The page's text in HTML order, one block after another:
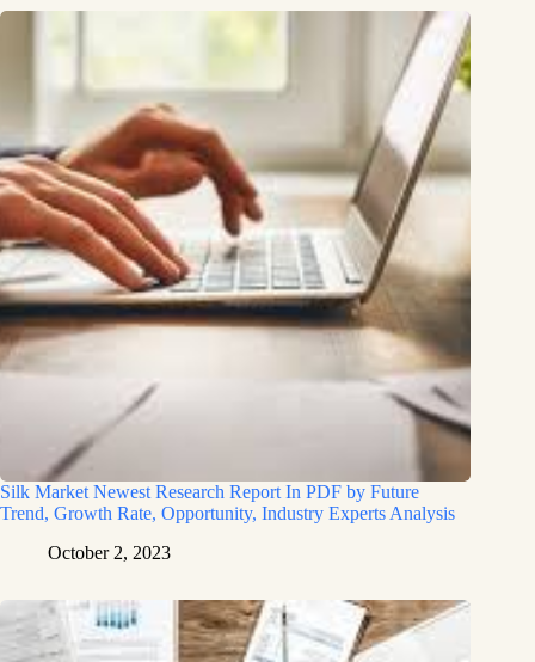
Silk Market Newest Research Report In PDF by Future
Trend, Growth Rate, Opportunity, Industry Experts Analysis
October 2, 2023